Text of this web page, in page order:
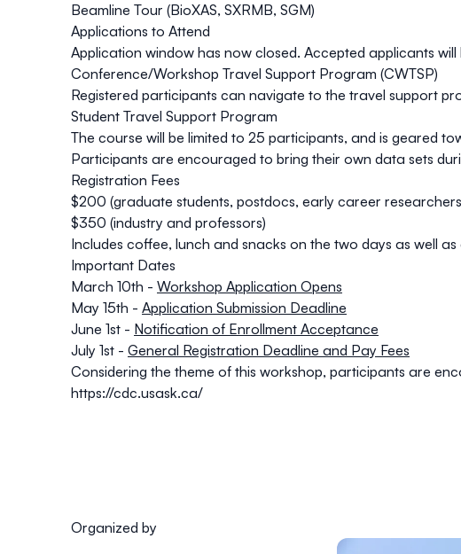
Beamline Tour (BioXAS, SXRMB, SGM)​
​Applications to Attend
Application window has now closed. Accepted applicants
Conference/Workshop Travel Support Program (CWTSP)
Registered participants can navigate to the travel support
Student Travel Support Program
The course will be limited to 25 participants, and is geared
Participants are encouraged to bring their own data sets
Registration Fees
$200 (graduate students, postdocs, early career
$350 (industry and professors)
Includes coffee, lunch and snacks on the two days as well
Important Dates
March 10th - Workshop Application Opens
May 15th - Application Submission Deadline
June 1st - Notification of Enrollment Acceptance
July 1st - General Registration Deadline and Pay Fees
Considering the theme of this workshop, participants are
https://cdc.usask.ca/
Organized by